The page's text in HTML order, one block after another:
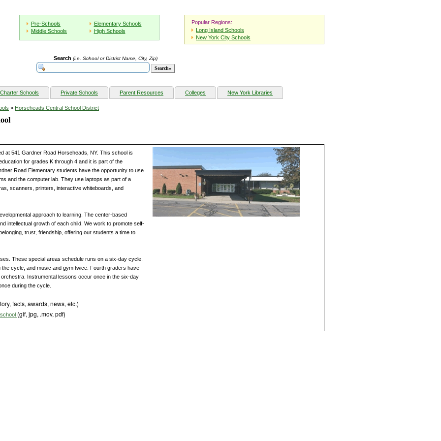
Pre-Schools
Elementary Schools
Middle Schools
High Schools
Popular Regions:
Long Island Schools
New York City Schools
Search (i.e. School or District Name, City, Zip)
Charter Schools Private Schools Parent Resources Colleges New York Libraries
» Horseheads Central School District
at 541 Gardner Road Horseheads, NY. This school is
for grades K through 4 and it is part of the
Road Elementary students have the opportunity to use
and the computer lab. They use laptops as part of a
scanners, printers, interactive whiteboards, and
approach to learning. The center-based
intellectual growth of each child. We work to promote self-
trust, friendship, offering our students a time to
These special areas schedule runs on a six-day cycle.
cycle, and music and gym twice. Fourth graders have
Instrumental lessons occur once in the six-day
during the cycle.
facts, awards, news, etc.)
(gif, jpg, .mov, pdf)